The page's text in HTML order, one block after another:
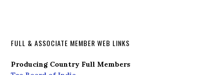
FULL & ASSOCIATE MEMBER WEB LINKS
Producing Country Full Members